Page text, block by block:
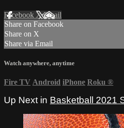
Facebook XEmail
Share on Facebook
Share on X
Share via Email
Watch anywhere, anytime
Fire TV Android iPhone Roku ®
Up Next in Basketball 2021